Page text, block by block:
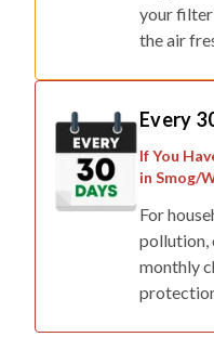
your filter
the air
Every
If You
in Smog/
For
pollution,
monthly